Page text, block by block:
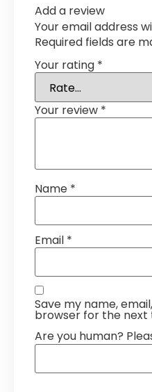
Add a review
Your email address
Required fields are
Your rating *
Your review *
Name *
Email *
Save my name,
browser for the next
Are you human?